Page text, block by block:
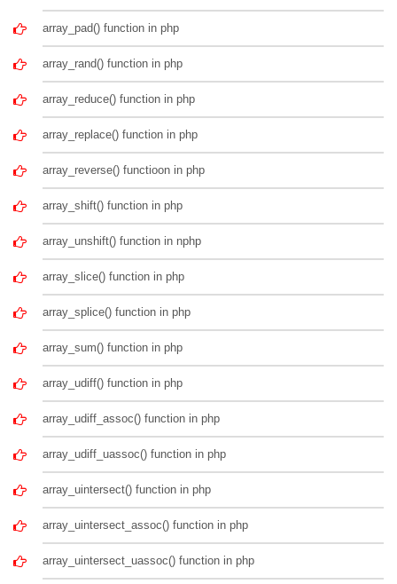
array_pad() function in php
array_rand() function in php
array_reduce() function in php
array_replace() function in php
array_reverse() functioon in php
array_shift() function in php
array_unshift() function in nphp
array_slice() function in php
array_splice() function in php
array_sum() function in php
array_udiff() function in php
array_udiff_assoc() function in php
array_udiff_uassoc() function in php
array_uintersect() function in php
array_uintersect_assoc() function in php
array_uintersect_uassoc() function in php